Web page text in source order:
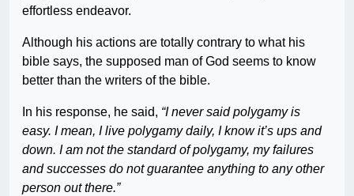
effortless endeavor.
Although his actions are totally contrary to what his
bible says, the supposed man of God seems to know
better than the writers of the bible.
In his response, he said, “I never said polygamy is
easy. I mean, I live polygamy daily, I know it’s ups and
down. I am not the standard of polygamy, my failures
and successes do not guarantee anything to any other
person out there.”